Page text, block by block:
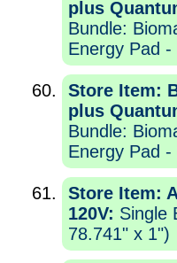
plus
Bundle:
Energy Pad -
Store Item:
plus
Bundle:
Energy Pad -
Store Item:
120V: Single
78.741" x 1")